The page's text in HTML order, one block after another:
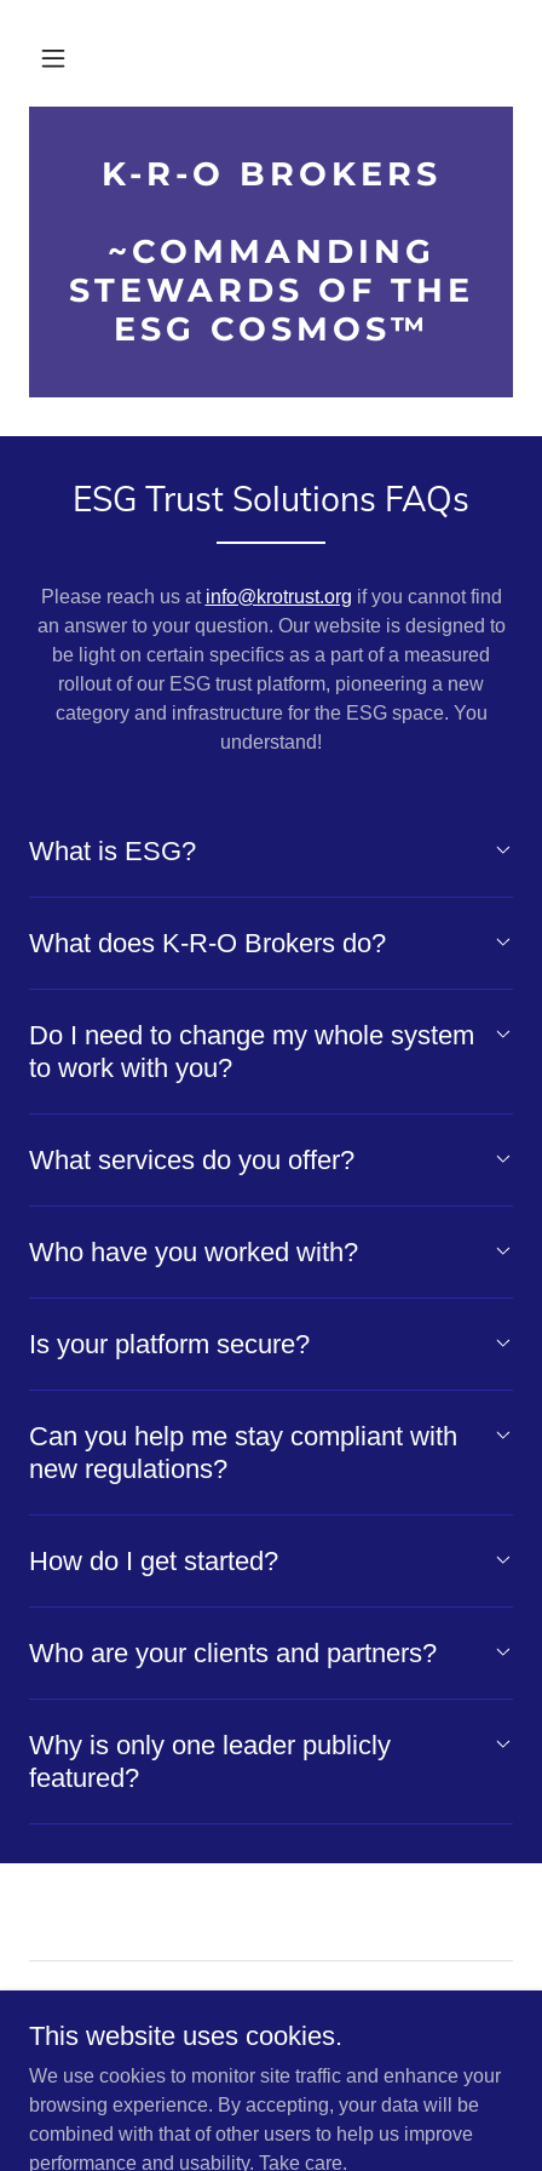
K-R-O BROKERS
~COMMANDING
STEWARDS OF THE
ESG COSMOS™
ESG Trust Solutions FAQs
Please reach us at info@krotrust.org if you cannot find
an answer to your question. Our website is designed to
be light on certain specifics as a part of a measured
rollout of our ESG trust platform, pioneering a new
category and infrastructure for the ESG space. You
understand!
What is ESG?
What does K-R-O Brokers do?
Do I need to change my whole system
to work with you?
What services do you offer?
Who have you worked with?
Is your platform secure?
Can you help me stay compliant with
new regulations?
How do I get started?
Who are your clients and partners?
Why is only one leader publicly
featured?
traffic analytics and optimization | Accept to enable smarter
CONTACT US
ACCESSIBILITY INSIGHTS
This website uses cookies.
We use cookies to monitor site traffic and enhance your
browsing experience. By accepting, your data will be
combined with that of other users to help us improve
performance and usability. Take care.